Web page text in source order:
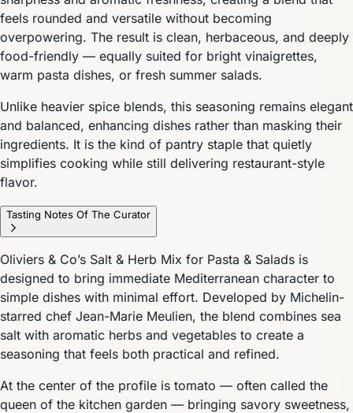
feels rounded and versatile without becoming
overpowering. The result is clean, herbaceous, and deeply
food-friendly — equally suited for bright vinaigrettes,
warm pasta dishes, or fresh summer salads.
Unlike heavier spice blends, this seasoning remains elegant
and balanced, enhancing dishes rather than masking their
ingredients. It is the kind of pantry staple that quietly
simplifies cooking while still delivering restaurant-style
flavor.
Tasting Notes Of The Curator
Oliviers & Co’s Salt & Herb Mix for Pasta & Salads is
designed to bring immediate Mediterranean character to
simple dishes with minimal effort. Developed by Michelin-
starred chef Jean-Marie Meulien, the blend combines sea
salt with aromatic herbs and vegetables to create a
seasoning that feels both practical and refined.
At the center of the profile is tomato — often called the
queen of the kitchen garden — bringing savory sweetness,